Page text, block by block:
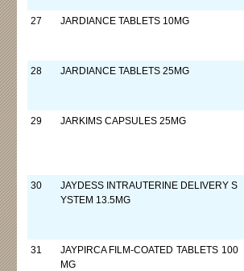
27 JARDIANCE TABLETS 10MG
28 JARDIANCE TABLETS 25MG
29 JARKIMS CAPSULES 25MG
30
JAYDESS INTRAUTERINE DELIVERY S
YSTEM 13.5MG
31
JAYPIRCA FILM-COATED TABLETS 100
MG